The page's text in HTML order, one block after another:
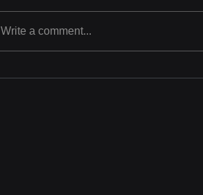
[Photo] Learning CPR
Write a comment...